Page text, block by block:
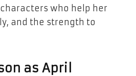
who help her
and the strength to
as April